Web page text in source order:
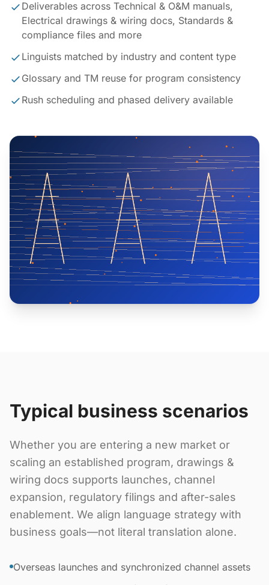
Deliverables across Technical & O&M manuals,
Electrical drawings & wiring docs, Standards &
compliance files and more
Linguists matched by industry and content type
Glossary and TM reuse for program consistency
Rush scheduling and phased delivery available
Typical business scenarios
Whether you are entering a new market or
scaling an established program, drawings &
wiring docs supports launches, channel
expansion, regulatory filings and after-sales
enablement. We align language strategy with
business goals—not literal translation alone.
Overseas launches and synchronized channel assets